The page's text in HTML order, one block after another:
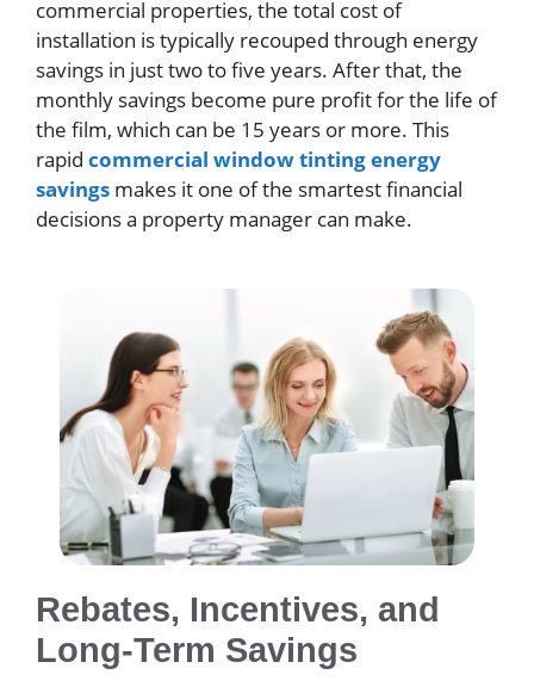
commercial properties, the total cost of
installation is typically recouped through energy
savings in just two to five years. After that, the
monthly savings become pure profit for the life of
the film, which can be 15 years or more. This
rapid commercial window tinting energy
savings makes it one of the smartest financial
decisions a property manager can make.
Rebates, Incentives, and
Long-Term Savings